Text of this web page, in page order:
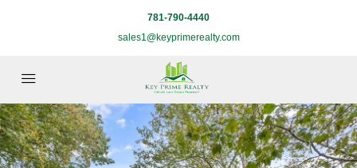
781-790-4440
sales1@keyprimerealty.com